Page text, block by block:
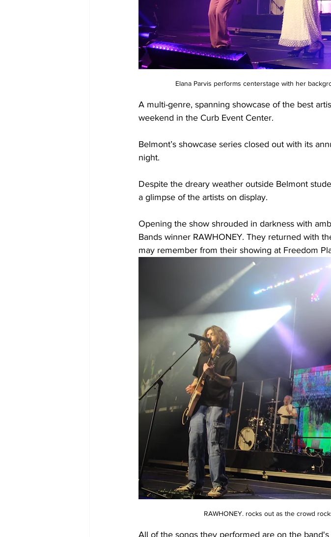
Elana Parvis performs centerstage with her
A multi-genre, spanning showcase of the best
weekend in the Curb Event Center.
Belmont’s showcase series closed out with its
night.
Despite the dreary weather outside Belmont
a glimpse of the artists on display.
Opening the show shrouded in darkness with
Bands winner RAWHONEY. They returned with
may remember from their showing at Freedom
RAWHONEY. rocks out as the crowd
All of the songs they performed are on the